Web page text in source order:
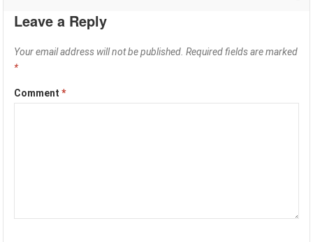
Leave a Reply
Your email address will not be published. Required fields are marked
*
Comment*